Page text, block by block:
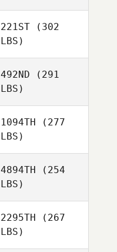
221ST (302
LBS)
492ND (291
LBS)
1094TH (277
LBS)
4894TH (254
LBS)
2295TH (267
LBS)